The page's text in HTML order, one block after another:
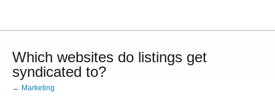
Which websites do listings get
syndicated to?
← Marketing